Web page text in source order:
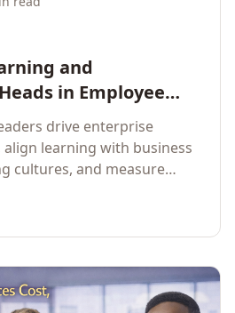
and
in Employee
Training
drive enterprise
learning with business
cultures, and measure